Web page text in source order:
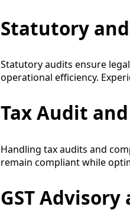
Statutory
Statutory audits ensure
operational efficiency.
Tax Audit
Handling tax audits and
remain compliant while
GST